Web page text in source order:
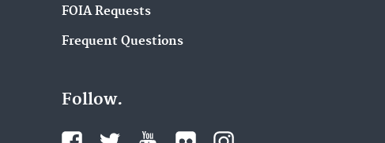
FOIA Requests
Frequent Questions
Follow.